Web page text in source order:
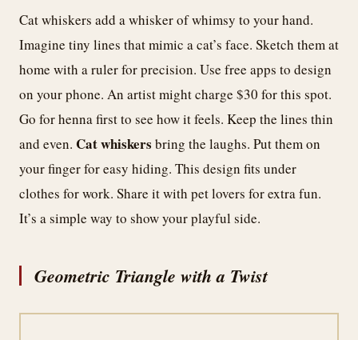
Cat whiskers add a whisker of whimsy to your hand.
Imagine tiny lines that mimic a cat’s face. Sketch them at
home with a ruler for precision. Use free apps to design
on your phone. An artist might charge $30 for this spot.
Go for henna first to see how it feels. Keep the lines thin
and even. Cat whiskers bring the laughs. Put them on
your finger for easy hiding. This design fits under
clothes for work. Share it with pet lovers for extra fun.
It’s a simple way to show your playful side.
Geometric Triangle with a Twist